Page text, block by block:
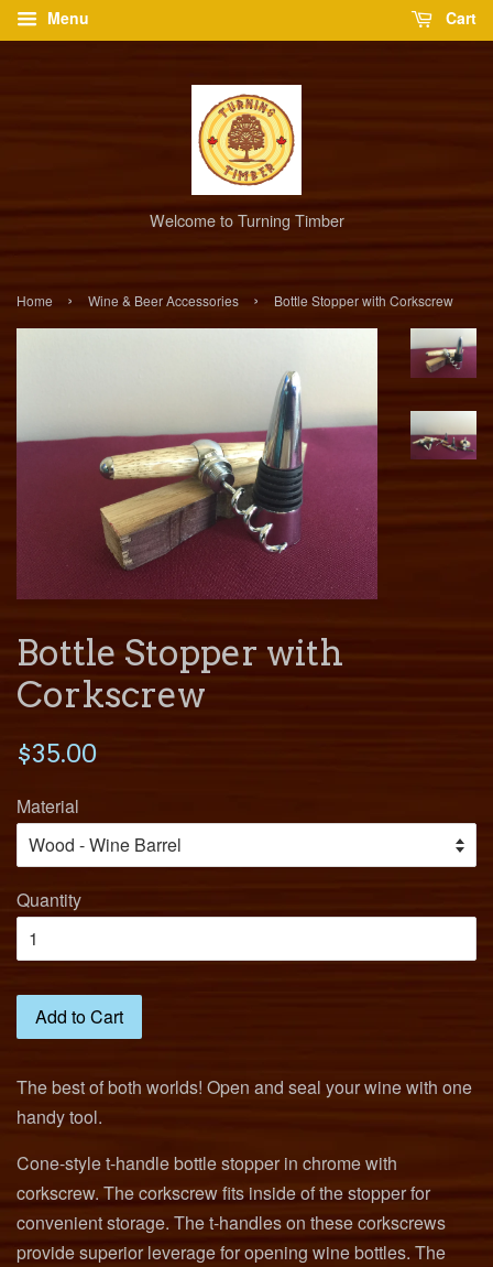
Menu Cart
Welcome to Turning Timber
Home › Wine & Beer Accessories › Bottle Stopper with Corkscrew
Bottle Stopper with
Corkscrew
$35.00
Material
Quantity
Add to Cart
The best of both worlds! Open and seal your wine with one
handy tool.
Cone-style t-handle bottle stopper in chrome with
corkscrew. The corkscrew fits inside of the stopper for
convenient storage. The t-handles on these corkscrews
provide superior leverage for opening wine bottles. The